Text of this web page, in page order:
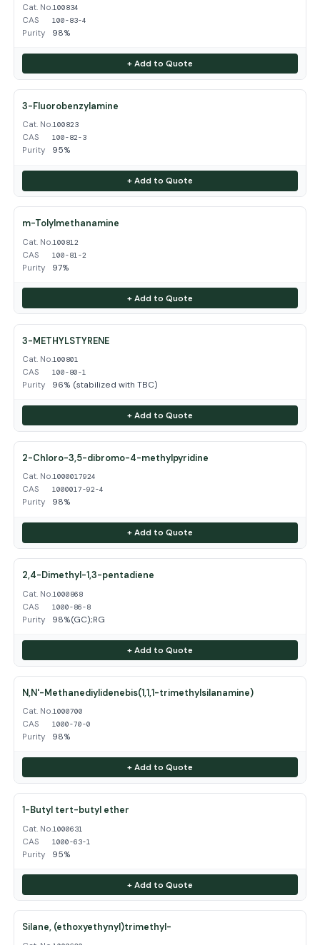
Cat. No.100834
CAS 100-83-4
Purity 98%
+ Add to Quote
3-Fluorobenzylamine
Cat. No.100823
CAS 100-82-3
Purity 95%
+ Add to Quote
m-Tolylmethanamine
Cat. No.100812
CAS 100-81-2
Purity 97%
+ Add to Quote
3-METHYLSTYRENE
Cat. No.100801
CAS 100-80-1
Purity 96% (stabilized with TBC)
+ Add to Quote
2-Chloro-3,5-dibromo-4-methylpyridine
Cat. No.1000017924
CAS 1000017-92-4
Purity 98%
+ Add to Quote
2,4-Dimethyl-1,3-pentadiene
Cat. No.1000868
CAS 1000-86-8
Purity 98%(GC);RG
+ Add to Quote
N,N'-Methanediylidenebis(1,1,1-trimethylsilanamine)
Cat. No.1000700
CAS 1000-70-0
Purity 98%
+ Add to Quote
1-Butyl tert-butyl ether
Cat. No.1000631
CAS 1000-63-1
Purity 95%
+ Add to Quote
Silane, (ethoxyethynyl)trimethyl-